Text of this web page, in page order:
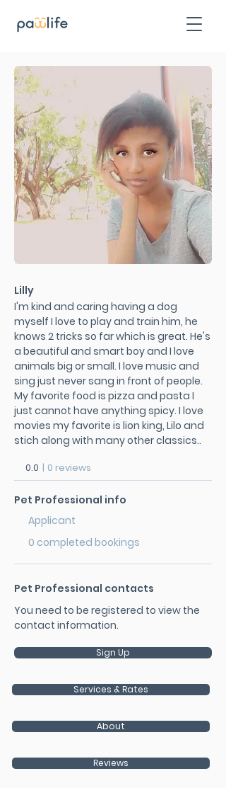
Lilly
I'm kind and caring having a dog
myself I love to play and train him, he
knows 2 tricks so far which is great. He's
a beautiful and smart boy and I love
animals big or small. I love music and
sing just never sang in front of people.
My favorite food is pizza and pasta I
just cannot have anything spicy. I love
movies my favorite is lion king, Lilo and
stich along with many other classics..
0.0 | 0 reviews
Pet Professional info
Applicant
0 completed bookings
Pet Professional contacts
You need to be registered to view the
contact information.
Sign Up
Services & Rates
About
Reviews